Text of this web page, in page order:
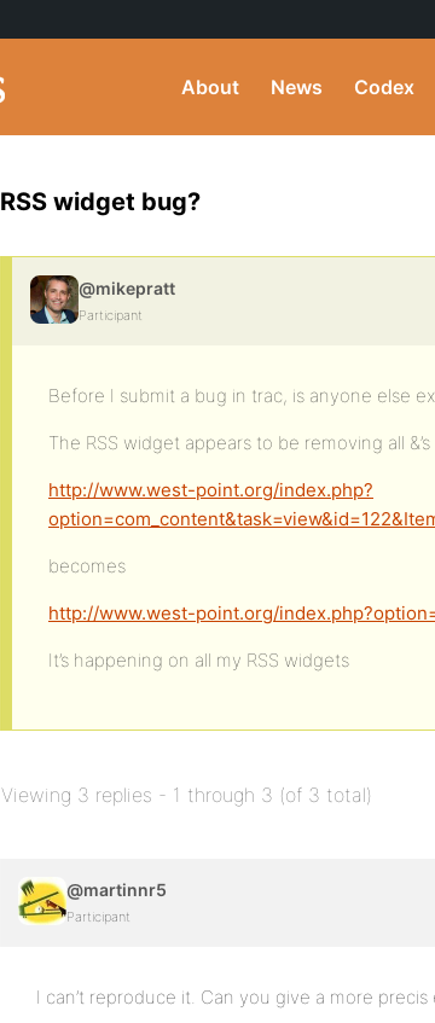
About News Codex
RSS widget bug?
@mikepratt
Participant
Before I submit a bug in trac, is anyone else
The RSS widget appears to be removing all
http://www.west-point.org/index.php?
becomes
http://www.west-point.org/
It’s happening on all my RSS widgets
Viewing 3 replies - 1 through 3 (of 3 total)
@martinnr5
Participant
I can’t reproduce it. Can you give a more